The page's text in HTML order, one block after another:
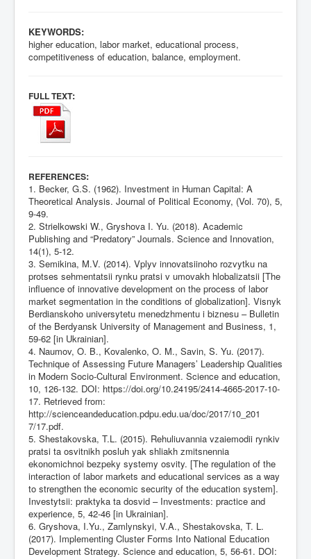
KEYWORDS:
higher education, labor market, educational process,
competitiveness of education, balance, employment.
FULL TEXT:
REFERENCES:
1. Becker, G.S. (1962). Investment in Human Capital: A
Theoretical Analysis. Journal of Political Economy, (Vol. 70), 5,
9-49.
2. Strielkowski W., Gryshova I. Yu. (2018). Academic
Publishing and “Predatory” Journals. Science and Innovation,
14(1), 5-12.
3. Semikina, M.V. (2014). Vplyv innovatsiinoho rozvytku na
protses sehmentatsii rynku pratsi v umovakh hlobalizatsii [The
influence of innovative development on the process of labor
market segmentation in the conditions of globalization]. Visnyk
Berdianskoho universytetu menedzhmentu i biznesu – Bulletin
of the Berdyansk University of Management and Business, 1,
59-62 [in Ukrainian].
4. Naumov, O. B., Kovalenko, O. M., Savin, S. Yu. (2017).
Technique of Assessing Future Managers’ Leadership Qualities
in Modern Socio-Cultural Environment. Science and education,
10, 126-132. DOI: https://doi.org/10.24195/2414-4665-2017-10-
17. Retrieved from:
http://scienceandeducation.pdpu.edu.ua/doc/2017/10_201
7/17.pdf.
5. Shestakovska, T.L. (2015). Rehuliuvannia vzaiemodii rynkiv
pratsi ta osvitnikh posluh yak shliakh zmitsnennia
ekonomichnoi bezpeky systemy osvity. [The regulation of the
interaction of labor markets and educational services as a way
to strengthen the economic security of the education system].
Investytsii: praktyka ta dosvid – Investments: practice and
experience, 5, 42-46 [in Ukrainian].
6. Gryshova, I.Yu., Zamlynskyi, V.A., Shestakovska, T. L.
(2017). Implementing Cluster Forms Into National Education
Development Strategy. Science and education, 5, 56-61. DOI: